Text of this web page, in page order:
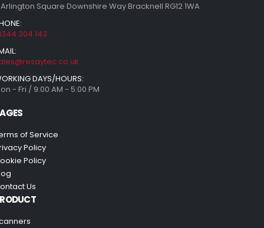
Square Downshire Way Bracknell RG12 1WA
304 143
DAYS/HOURS:
- Fri / 9:00 AM - 5:00 PM
of Service
Policy
Policy
Us